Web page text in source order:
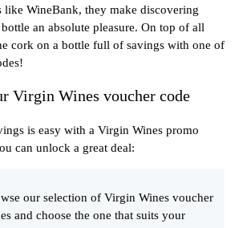
like WineBank, they make discovering
an absolute pleasure. On top of all
cork on a bottle full of savings with one of
Virgin Wines voucher code
is easy with a Virgin Wines promo
can unlock a great deal:
our selection of Virgin Wines voucher
and choose the one that suits your